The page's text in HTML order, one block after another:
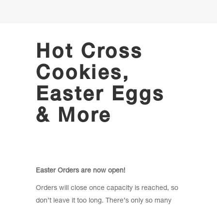
Hot Cross
Cookies,
Easter Eggs
& More
Easter Orders are now open!
Orders will close once capacity is reached, so
don’t leave it too long. There’s only so many